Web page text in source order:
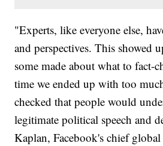
"Experts, like everyone else,
and perspectives. This showed
some made about what to fact-
time we ended up with too
checked that people would
legitimate political speech and
Kaplan, Facebook's chief